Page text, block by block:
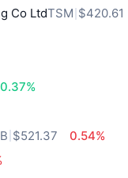
Co LtdTSM $420.61
0.37%
$521.37
0.54%